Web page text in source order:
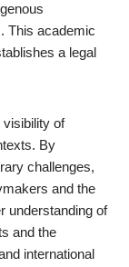
This academic
a legal
visibility of
By
challenges,
and the
understanding of
and the
international